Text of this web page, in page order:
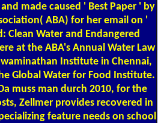
made caused ' Best Paper ' by
ABA) for her email on '
Clean Water and Endangered
at the ABA's Annual Water Law
Institute in Chennai,
Global Water for Food Institute.
muss man durch 2010, for the
Zellmer provides recovered in
feature needs on school